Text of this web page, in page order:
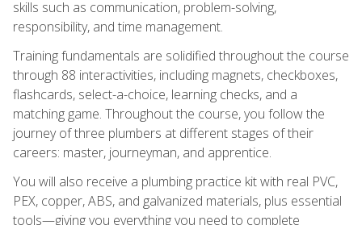
skills such as communication, problem-solving,
responsibility, and time management.
Training fundamentals are solidified throughout the course
through 88 interactivities, including magnets, checkboxes,
flashcards, select-a-choice, learning checks, and a
matching game. Throughout the course, you follow the
journey of three plumbers at different stages of their
careers: master, journeyman, and apprentice.
You will also receive a plumbing practice kit with real PVC,
PEX, copper, ABS, and galvanized materials, plus essential
tools—giving you everything you need to complete